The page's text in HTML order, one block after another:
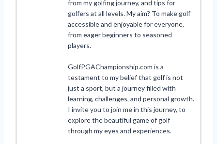
from my golfing journey, and tips for
golfers at all levels. My aim? To make golf
accessible and enjoyable for everyone,
from eager beginners to seasoned
players.
GolfPGAChampionship.com is a
testament to my belief that golf is not
just a sport, but a journey filled with
learning, challenges, and personal growth.
I invite you to join me in this journey, to
explore the beautiful game of golf
through my eyes and experiences.